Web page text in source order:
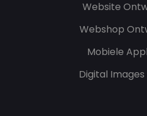
Website
Webshop
Mobiele
Digital Images